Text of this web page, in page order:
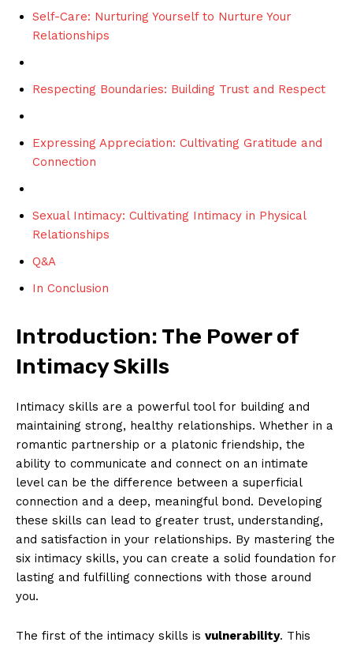
Self-Care: Nurturing Yourself to Nurture Your
Relationships
Respecting Boundaries: Building Trust and Respect
Expressing Appreciation: Cultivating Gratitude and
Connection
Sexual Intimacy: Cultivating Intimacy in Physical
Relationships
Q&A
In Conclusion
Introduction: The Power of
Intimacy Skills
Intimacy skills are a powerful tool for building and
maintaining strong, healthy relationships. Whether in a
romantic partnership or a platonic friendship, the
ability to communicate and connect on an intimate
level can be the difference between a superficial
connection and a deep, meaningful bond. Developing
these skills can lead to greater trust, understanding,
and satisfaction in your relationships. By mastering the
six intimacy skills, you can create a solid foundation for
lasting and fulfilling connections with those around
you.
The first of the intimacy skills is vulnerability. This